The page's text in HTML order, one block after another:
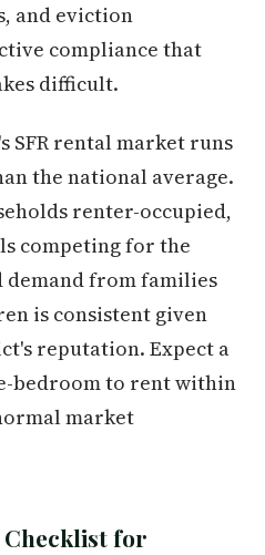
and eviction
compliance that
difficult.
SFR rental market runs
the national average.
renter-occupied,
competing for the
demand from families
is consistent given
reputation. Expect a
bedroom to rent within
market
Checklist for